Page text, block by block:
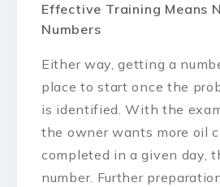
Effective Training Means
Numbers
Either way, getting a
place to start once the
is identified. With the
the owner wants more oil
completed in a given day,
number. Further